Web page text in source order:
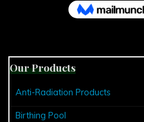
Our Products
Anti-Radiation Products
Birthing Pool